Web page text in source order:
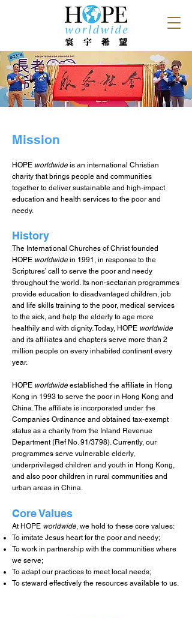
Mission
HOPE worldwide is an internationa l Christian
charity that brings people and communities
together to deliver sustainable and high-impact
education and health services to the poor and
needy.
History
The International Churches of Christ founded
HOPE worldwide in 1991, in response to the
Scriptures’ call to serve the poor and needy
throughout the world. Its non-sectarian programmes
provide education to disadvantaged children, job
and life skills training to the poor, medical services
to the sick, and help the elderly to age more
healthily and with dignity. Today, HOPE worldwide
and its affiliates and chapters serve more than 2
million people on every inhabited continent every
year.
HOPE worldwide established the affiliate in Hong
Kong in 1993 to serve the poor in Hong Kong and
China. The affiliate is incorporated under the
Companies Ordinance and obtained tax-exempt
status as a charity from the Inland Revenue
Department (Ref No. 91/3798). Currently, our
programmes serve vulnerable elderly,
underprivileged children and youth in Hong Kong,
and also poor children in rural communities and
urban areas in China.
Core Values
At HOPE worldwide, we hold to these core values:
To imitate Jesus heart for the poor and needy;
To work in partnership with the communities where
we serve;
To adapt our practices to meet local needs;
To steward effectively the resources available to us.